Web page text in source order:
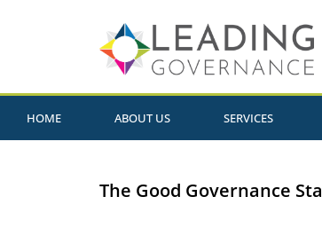
HOME ABOUT US SERVICES
The Good Governance